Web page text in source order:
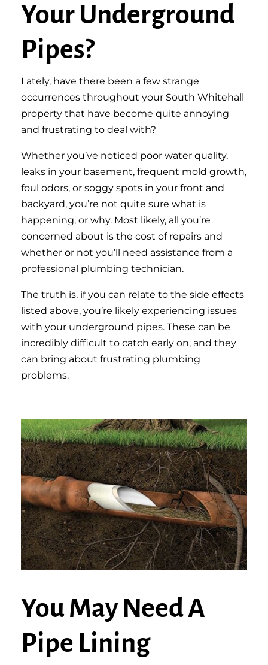
Your Underground
Pipes?
Lately, have there been a few strange
occurrences throughout your South Whitehall
property that have become quite annoying
and frustrating to deal with?
Whether you’ve noticed poor water quality,
leaks in your basement, frequent mold growth,
foul odors, or soggy spots in your front and
backyard, you’re not quite sure what is
happening, or why. Most likely, all you’re
concerned about is the cost of repairs and
whether or not you’ll need assistance from a
professional plumbing technician.
The truth is, if you can relate to the side effects
listed above, you’re likely experiencing issues
with your underground pipes. These can be
incredibly difficult to catch early on, and they
can bring about frustrating plumbing
problems.
You May Need A
Pipe Lining